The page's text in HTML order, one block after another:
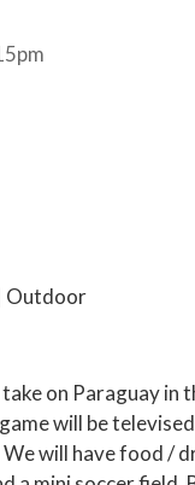
Outdoor
on Paraguay in
will be
We will have food /